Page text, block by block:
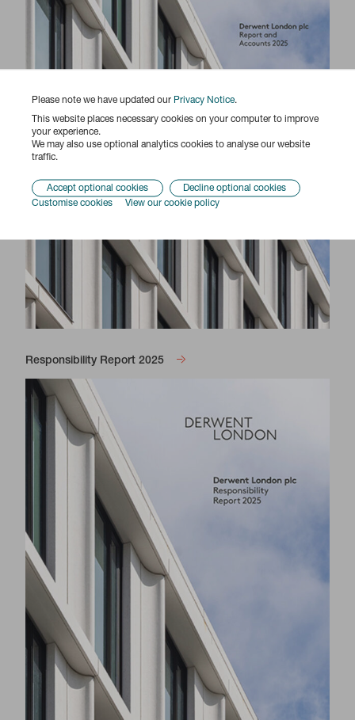
Please note we have updated our Privacy Notice.
This website places necessary cookies on your computer to improve
your experience.
We may also use optional analytics cookies to analyse our website
traffic.
Accept optional cookies
Decline optional cookies
Customise cookies
View our cookie policy
Responsibility Report 2025